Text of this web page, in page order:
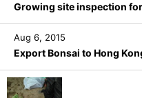
Growing site inspection
Aug 6, 2015
Export Bonsai to Hong